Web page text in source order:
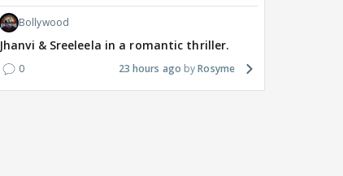
Bollywood
Jhanvi & Sreeleela in a romantic thriller.
0 23 hours ago Rosyme